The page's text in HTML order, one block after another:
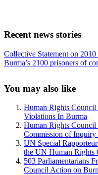
Recent news stories
Previous
Post:
Collective Statement on
Next
Burma’s 2100 prisoners of
Sidebar
You may also like
Human Rights
Violations In Burma
Human Rights
Commission of
UN Special
the UN Human Rights
503 Parliamentarians
Council Action on